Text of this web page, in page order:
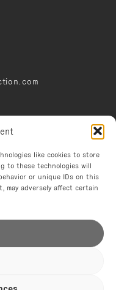
like cookies to store
to these technologies will
or unique IDs on this
may adversely affect certain